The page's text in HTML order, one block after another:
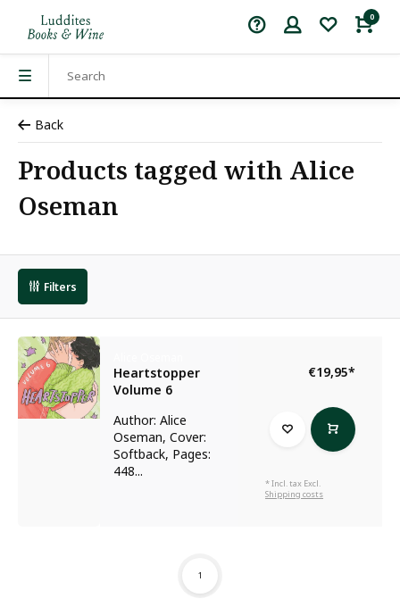
0
Back
Products tagged with Alice
Oseman
Filters
Heartstopper
Volume 6
Author: Alice
Oseman, Cover:
Softback, Pages:
448...
€19,95*
* Incl. tax Excl.
Shipping costs
1